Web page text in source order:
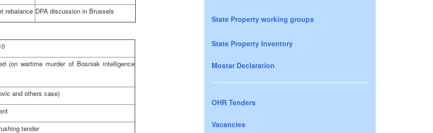
rebalance DPA discussion in Brussels
(on wartime murder of Bosniak intelligence
and others case)
tender
State Property working groups
State Property Inventory
Mostar Declaration
OHR Tenders
Vacancies